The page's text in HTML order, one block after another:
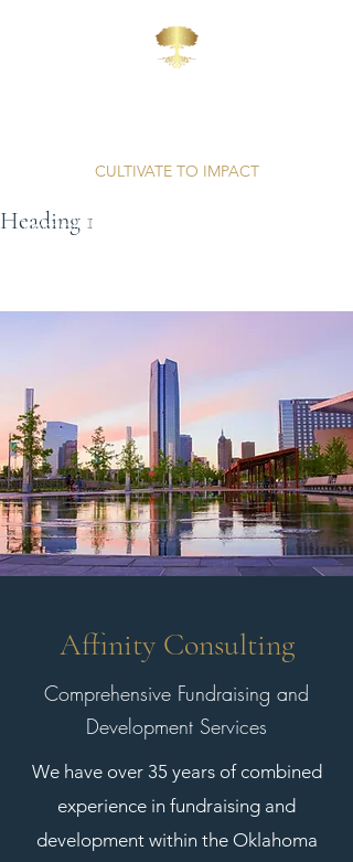
CULTIVATE TO IMPACT
Heading 1
Unparalleled Professionalism | Proven Results
Affinity Consulting
Comprehensive Fundraising and
Development Services
We have over 35 years of combined
experience in fundraising and
development within the Oklahoma